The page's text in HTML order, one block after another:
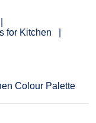
for Kitchen
Colour Palette